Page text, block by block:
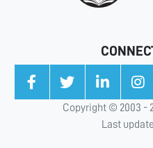
Copyright © 2003 -
Last